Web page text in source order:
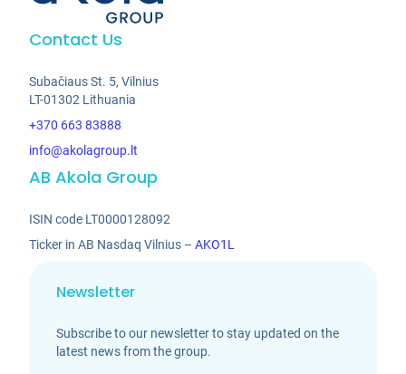
Contact Us
Subačiaus St. 5, Vilnius
LT-01302 Lithuania
+370 663 83888
info@akolagroup.lt
AB Akola Group
ISIN code LT0000128092
Ticker in AB Nasdaq Vilnius –AKO1L
Newsletter
Subscribe to our newsletter to stay updated on the
latest news from the group.